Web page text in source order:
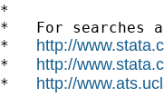
*
*   For searches
* http://
* http://
* http://